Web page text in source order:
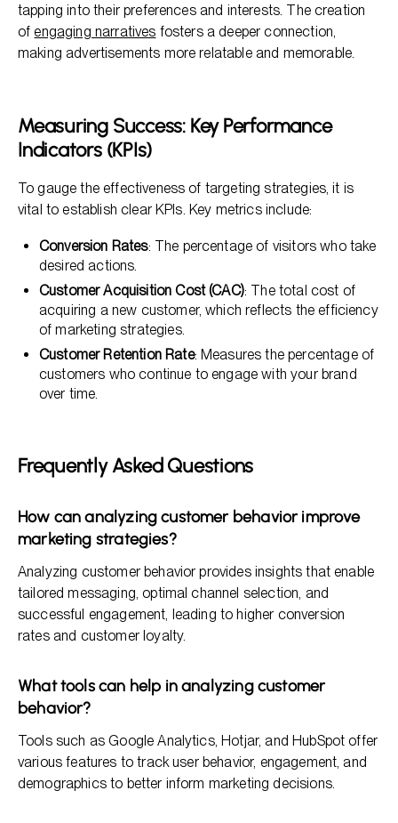
tapping into their preferences and interests. The creation
ofengaging narratives fosters a deeper connection,
making advertisements more relatable and memorable.
Measuring Success: Key Performance
Indicators (KPIs)
To gauge the effectiveness of targeting strategies, it is
vital to establish clear KPIs. Key metrics include:
Conversion Rates: The percentage of visitors who take
desired actions.
Customer Acquisition Cost (CAC): The total cost of
acquiring a new customer, which reflects the efficiency
of marketing strategies.
Customer Retention Rate: Measures the percentage of
customers who continue to engage with your brand
over time.
Frequently Asked Questions
How can analyzing customer behavior improve
marketing strategies?
Analyzing customer behavior provides insights that enable
tailored messaging, optimal channel selection, and
successful engagement, leading to higher conversion
rates and customer loyalty.
What tools can help in analyzing customer
behavior?
Tools such as Google Analytics, Hotjar, and HubSpot offer
various features to track user behavior, engagement, and
demographics to better inform marketing decisions.